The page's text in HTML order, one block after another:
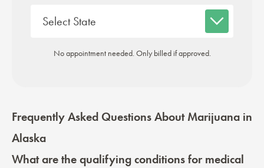
No appointment needed. Only billed if approved.
Frequently Asked Questions About Marijuana in
Alaska
What are the qualifying conditions for medical